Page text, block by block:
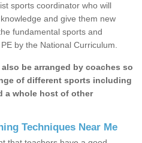
sports coordinator who will
and give them new
fundamental sports and
by the National Curriculum.
be arranged by coaches so
of different sports including
a whole host of other
Techniques Near Me